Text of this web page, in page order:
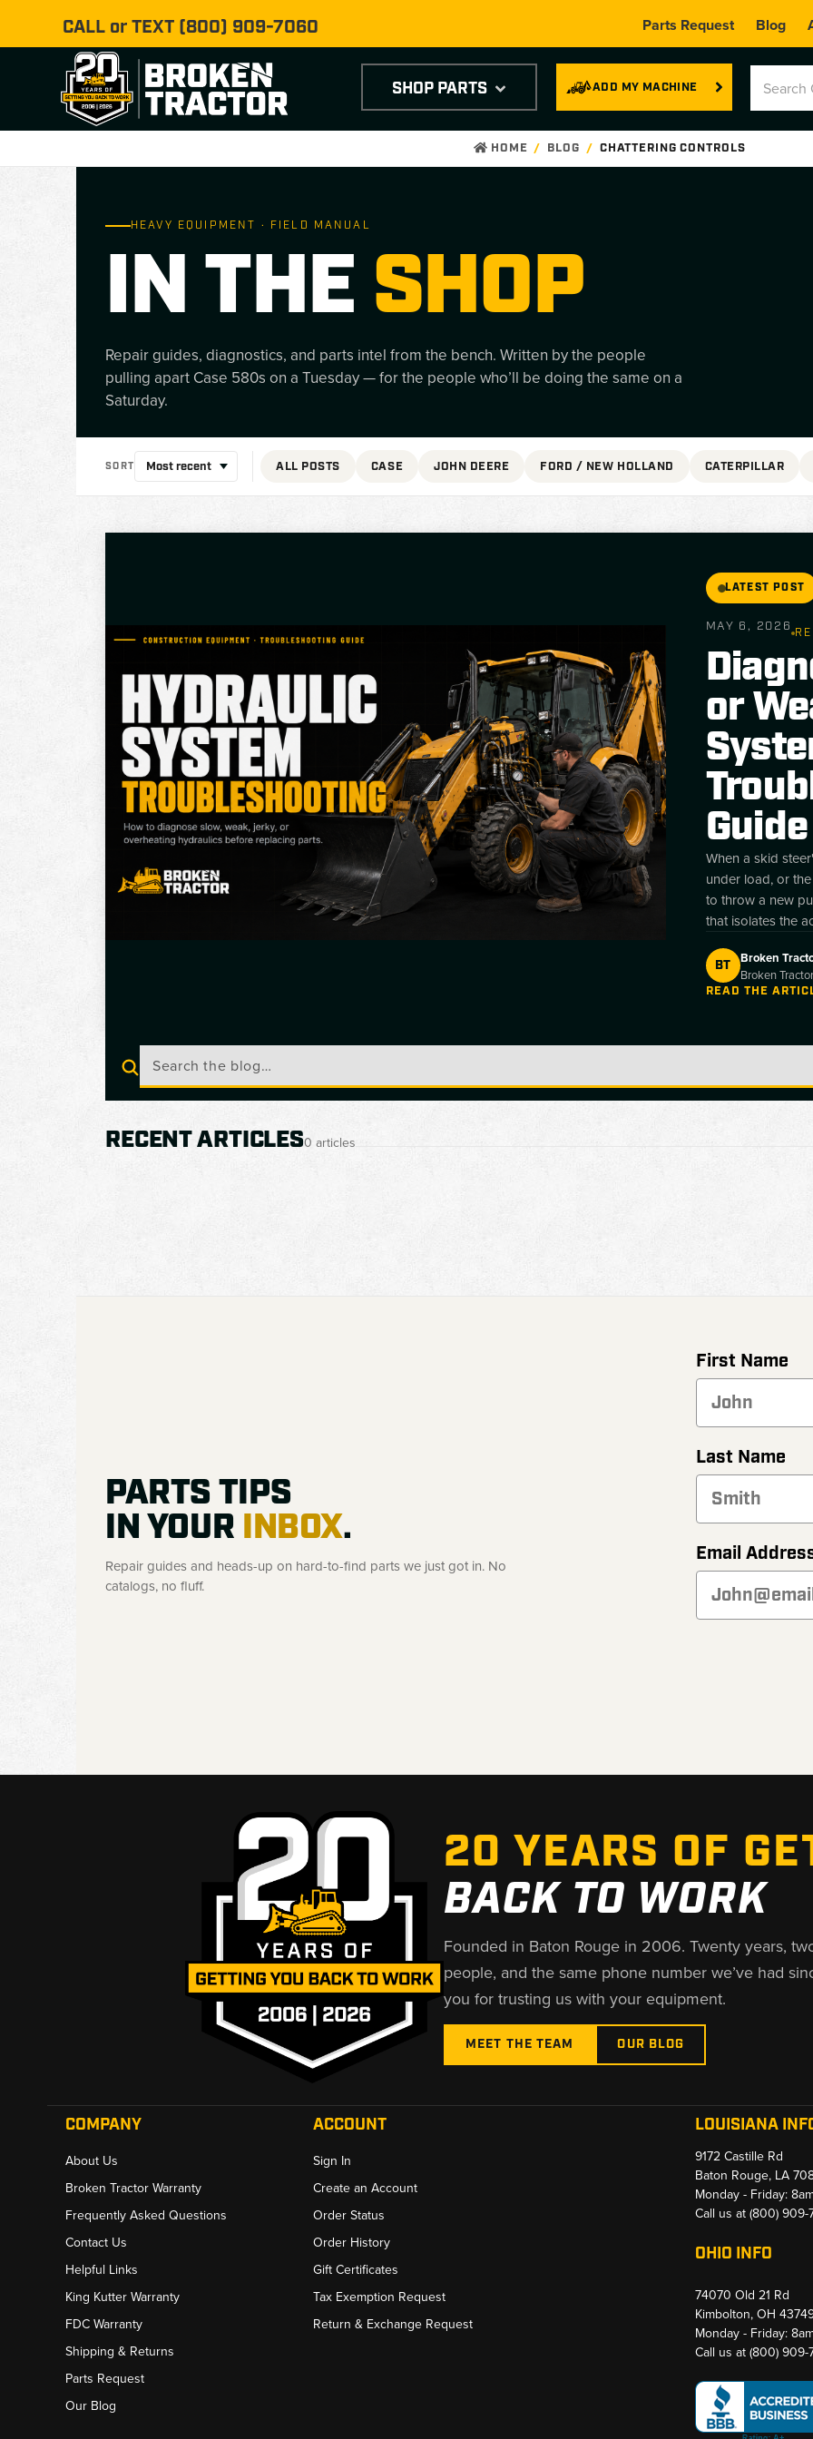
CALL or TEXT (800) 909-7060 Parts Request Blog
ADD MY MACHINE
SHOP PARTS
HOME BLOG CHATTERING CONTROLS
HEAVY EQUIPMENT · FIELD MANUAL
IN THESHOP
Repair guides, diagnostics, and parts intel from the bench. Written by the people
pulling apart Case 580s on a Tuesday — for the people who’ll be doing the same on a
Saturday.
SORT ALL POSTS CASE JOHN DEERE FORD / NEW HOLLAND CATERPILLAR
LATEST POST
MAY 6, 2026
or
Guide
When a skid
under load, or
to throw a new
that isolates the
site. A hydraulic
pressure, hold p
BT Broken
Broken
READ THE
RECENT ARTICLES0 articles
PARTS TIPS
IN YOUR INBOX.
Repair guides and heads-up on hard-to-find parts we just got in. No
catalogs, no fluff.
First Name
Last Name
Email
20 YEARS OF
BACK TO WORK
Founded in Baton Rouge in 2006. Twenty years,
people, and the same phone number we’ve had
you for trusting us with your equipment.
MEET THE TEAM OUR BLOG
COMPANY
About Us
Broken Tractor Warranty
Frequently Asked Questions
Contact Us
Helpful Links
King Kutter Warranty
FDC Warranty
Shipping & Returns
Parts Request
Our Blog
ACCOUNT
Sign In
Create an Account
Order Status
Order History
Gift Certificates
Tax Exemption Request
Return & Exchange Request
LOUISIANA
9172 Castille Rd
Baton Rouge, LA
Monday - Friday:
Call us at(800)
OHIO INFO
74070 Old 21 Rd
Kimbolton, OH
Monday - Friday:
Call us at(800)